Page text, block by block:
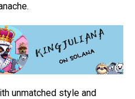
unmatched style and